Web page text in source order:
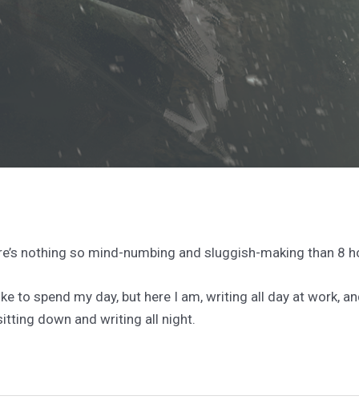
nothing so mind-numbing and sluggish-making than 8
to spend my day, but here I am, writing all day at work,
down and writing all night.